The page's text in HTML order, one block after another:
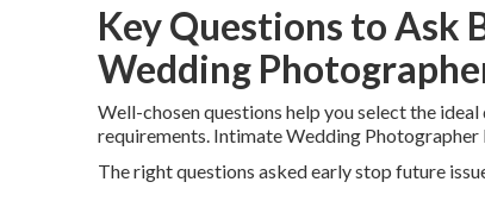
Key Questions to Ask
Wedding
Well-chosen questions help you select the
requirements. Intimate Wedding Photographer
The right questions asked early stop future